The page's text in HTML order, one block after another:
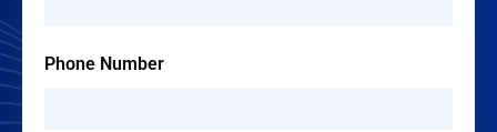
Phone Number